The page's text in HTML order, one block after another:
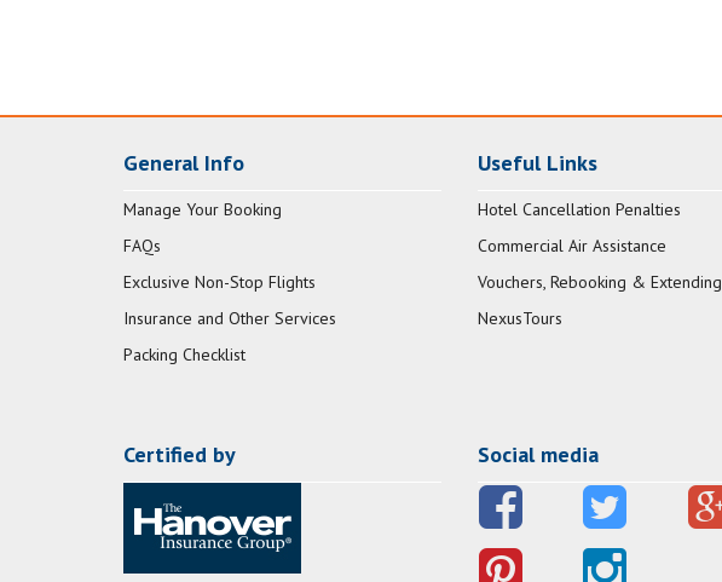
General Info
Manage Your Booking
FAQs
Exclusive Non-Stop Flights
Insurance and Other Services
Packing Checklist
Useful Links
Hotel Cancellation Penalties
Commercial Air Assistance
Vouchers, Rebooking & Extending
NexusTours
Certified by Social media